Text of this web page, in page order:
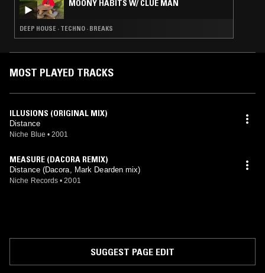
MOONY HABITS W/ CLUE MAN
DEEP HOUSE · TECHNO · BREAKS
MOST PLAYED TRACKS
ILLUSIONS (ORIGINAL MIX)
Distance
Niche Blue • 2001
MEASURE (DACORA REMIX)
Distance (Dacora, Mark Dearden mix)
Niche Records • 2001
SUGGEST PAGE EDIT